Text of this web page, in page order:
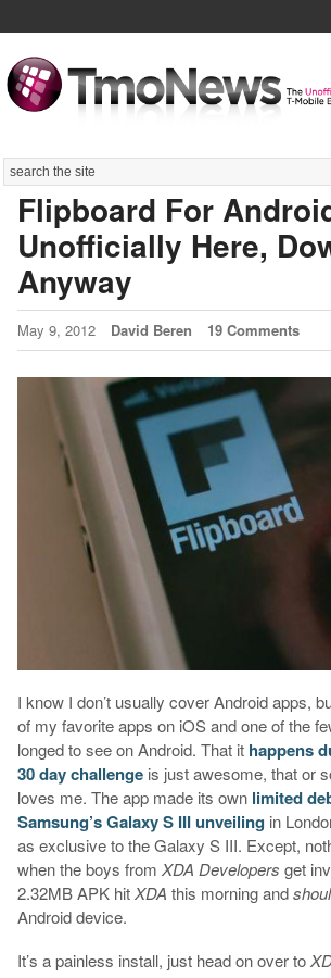
Search
Flipboard For
Unofficially Here,
Anyway
May 9, 2012 David Beren 19 Comments
I know I don’t usually cover Android apps,
of my favorite apps on iOS and one of the
longed to see on Android. That it happens
30 day challengeis just awesome, that or
loves me. The app made its ownlimited
Samsung’s Galaxy S III unveiling in
as exclusive to the Galaxy S III. Except,
when the boys from XDA Developers get
2.32MB APK hitXDA this morning and
Android device.
It’s a painless install, just head on over to